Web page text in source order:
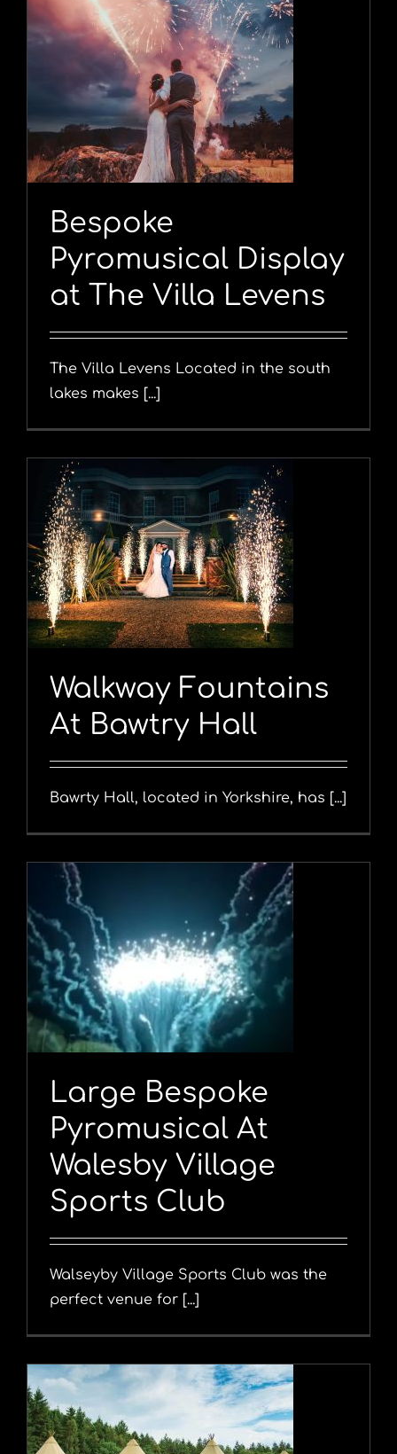
Bespoke
Pyromusical Display
at The Villa Levens
The Villa Levens Located in the south
lakes makes [...]
Walkway Fountains
At Bawtry Hall
Bawrty Hall, located in Yorkshire, has [...]
Large Bespoke
Pyromusical At
Walesby Village
Sports Club
Walseyby Village Sports Club was the
perfect venue for [...]